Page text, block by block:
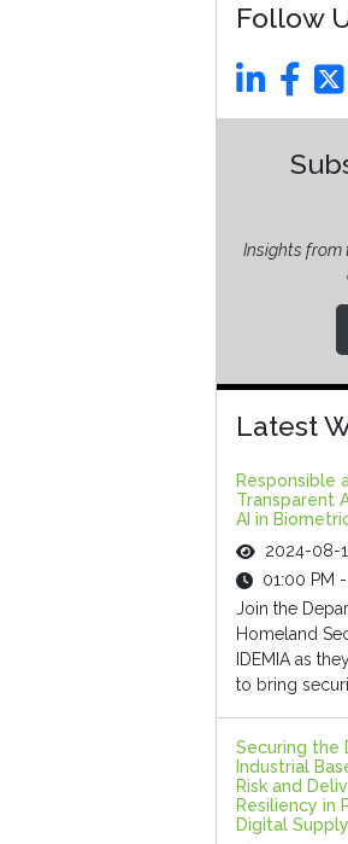
Follow
Insights from
Latest
Responsible
Transparent
AI in
2024-08-
01:00 PM
Join the
Homeland
IDEMIA as
to bring
Securing the
Industrial
Risk and
Resiliency in
Digital